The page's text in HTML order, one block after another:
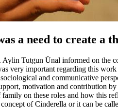
a need to create
Tutgun Ünal informed on the
very important regarding this
and communicative
motivation and contribution
on these roles and how this
of Cinderella or it can be